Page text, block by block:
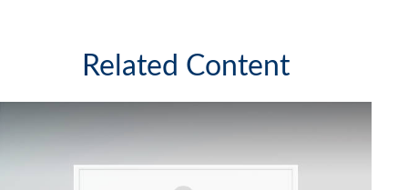
Related Content